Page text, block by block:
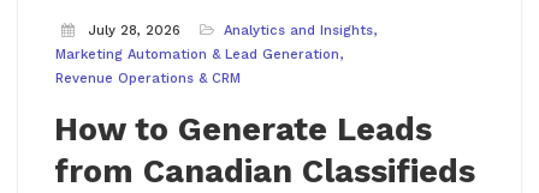
July 28, 2026
Analytics and Insights
Marketing Automation & Lead Generation
Revenue Operations & CRM
How to Generate Leads
from Canadian Classifieds